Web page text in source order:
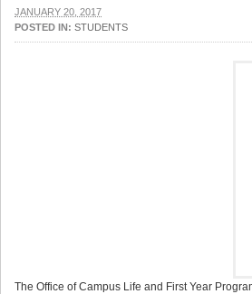
JANUARY 20, 2017
POSTED IN: STUDENTS
The Office of Campus Life and First Year